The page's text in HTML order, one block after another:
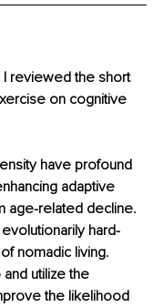
I reviewed the short
on cognitive
have profound
adaptive
age-related decline.
hard-
nomadic living.
utilize the
the likelihood